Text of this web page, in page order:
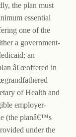
the plan must
essential
one of the
a government-
an
â€œoffered in
of Health and
employer-
(the planâ€™s
under the